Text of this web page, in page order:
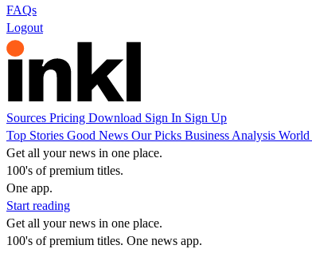
FAQs
Logout
Sources Pricing Download Sign In Sign Up
Top Stories Good News Our Picks Business Analysis World
Get all your news in one place.
100's of premium titles.
One app.
Start reading
Get all your news in one place.
100's of premium titles. One news app.